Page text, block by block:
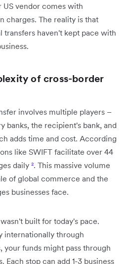
vendor comes with
charges. The reality is that
transfers haven't kept pace with
of cross-border
involves multiple players –
banks, the recipient's bank, and
adds time and cost. According
like SWIFT facilitate over 44
daily ². This massive volume
of global commerce and the
businesses face.
built for today's pace.
internationally through
your funds might pass through
Each stop can add 1-3 business